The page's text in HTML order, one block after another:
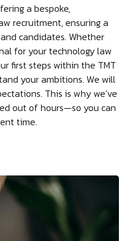
a bespoke,
recruitment, ensuring a
candidates. Whether
for your technology law
first steps within the TMT
your ambitions. We will
This is why we’ve
out of hours—so you can
time.